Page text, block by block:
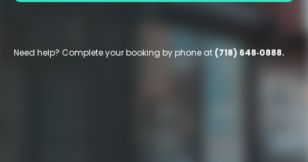
Need help? Complete your booking by phone at (718) 648‑0888.